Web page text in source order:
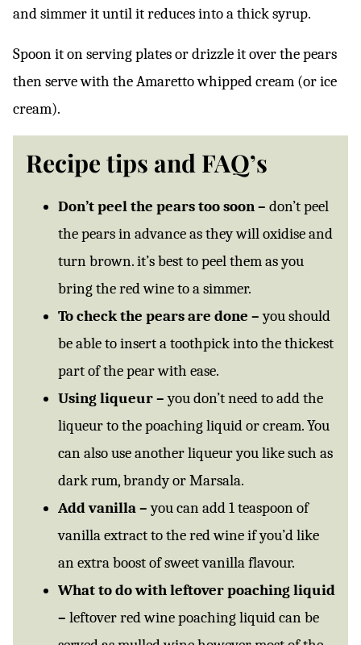
and simmer it until it reduces into a thick syrup.
Spoon it on serving plates or drizzle it over the pears
then serve with the Amaretto whipped cream (or ice
cream).
Recipe tips and FAQ’s
Don’t peel the pears too soon – don’t peel
the pears in advance as they will oxidise and
turn brown. it’s best to peel them as you
bring the red wine to a simmer.
To check the pears are done –you should
be able to insert a toothpick into the thickest
part of the pear with ease.
Using liqueur –you don’t need to add the
liqueur to the poaching liquid or cream. You
can also use another liqueur you like such as
dark rum, brandy or Marsala.
Add vanilla –you can add 1 teaspoon of
vanilla extract to the red wine if you’d like
an extra boost of sweet vanilla flavour.
What to do with leftover poaching liquid
– leftover red wine poaching liquid can be